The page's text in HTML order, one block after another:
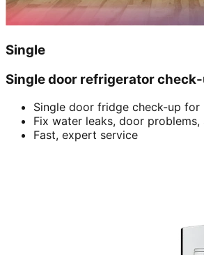
Single
Single door refrigerator
Single door fridge check-up
Fix water leaks, door problems,
Fast, expert service